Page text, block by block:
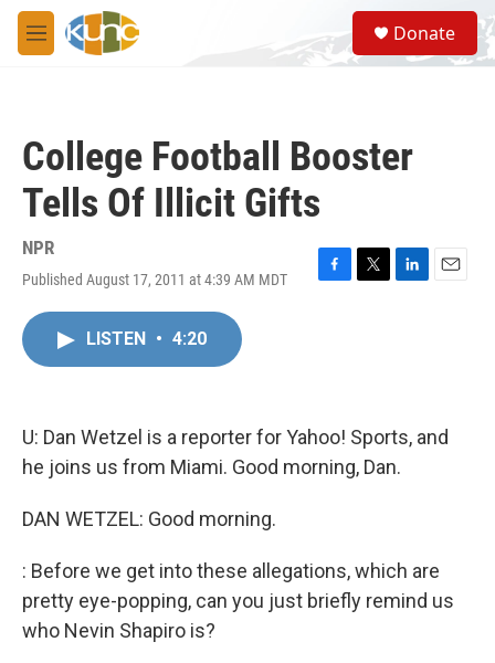
Skip to main content
M
e
S
e
a
Donate
College Football Booster
Tells Of Illicit Gifts
NPR
Published August 17, 2011 at 4:39 AM MDT
F
k
T
L
n
E
LISTEN • 4:20
U: Dan Wetzel is a reporter for Yahoo! Sports, and
he joins us from Miami. Good morning, Dan.
DAN WETZEL: Good morning.
: Before we get into these allegations, which are
pretty eye-popping, can you just briefly remind us
who Nevin Shapiro is?